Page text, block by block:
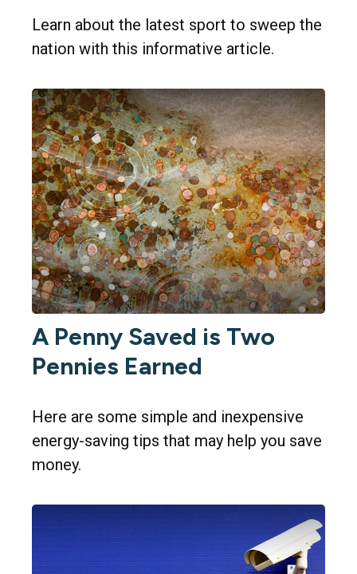
Learn about the latest sport to sweep the
nation with this informative article.
A Penny Saved is Two
Pennies Earned
Here are some simple and inexpensive
energy-saving tips that may help you save
money.